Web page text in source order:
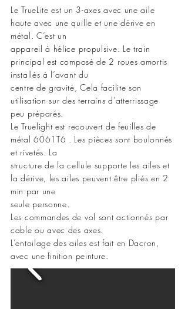
Le TrueLite est un 3-axes avec une aile
haute avec une quille et une dérive en
métal. C’est un
appareil à hélice propulsive. Le train
principal est composé de 2 roues amortis
installés à l’avant du
centre de gravité, Cela facilite son
utilisation sur des terrains d'atterrissage
peu préparés.
Le Truelight est recouvert de feuilles de
métal 6061T6 . Les pièces sont boulonnés
et rivetés. La
structure de la cellule supporte les ailes et
la dérive, les ailes peuvent être pliés en 2
min par une
seule personne.
Les commandes de vol sont actionnés par
cable ou avec des axes.
L’entoilage des ailes est fait en Dacron,
avec une finition peinture.